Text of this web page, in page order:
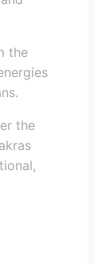
the
the